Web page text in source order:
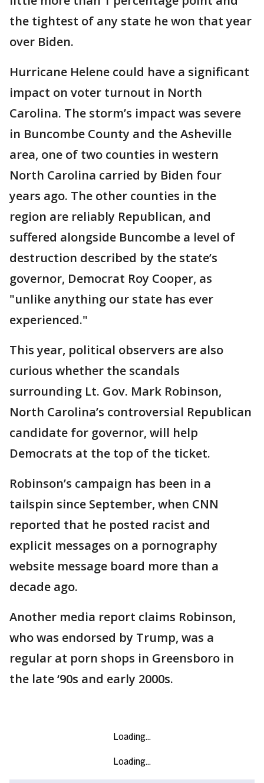
the tightest of any state he won that year
over Biden.
Hurricane Helene could have a significant
impact on voter turnout in North
Carolina. The storm’s impact was severe
in Buncombe County and the Asheville
area, one of two counties in western
North Carolina carried by Biden four
years ago. The other counties in the
region are reliably Republican, and
suffered alongside Buncombe a level of
destruction described by the state’s
governor, Democrat Roy Cooper, as
"unlike anything our state has ever
experienced."
This year, political observers are also
curious whether the scandals
surrounding Lt. Gov. Mark Robinson,
North Carolina’s controversial Republican
candidate for governor, will help
Democrats at the top of the ticket.
Robinson’s campaign has been in a
tailspin since September, when CNN
reported that he posted racist and
explicit messages on a pornography
website message board more than a
decade ago.
Another media report claims Robinson,
who was endorsed by Trump, was a
regular at porn shops in Greensboro in
the late ‘90s and early 2000s.